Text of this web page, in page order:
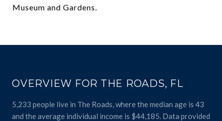
Museum and Gardens.
OVERVIEW FOR THE ROADS, FL
5,233 people live in The Roads, where the median age is 43
and the average individual income is $44,185. Data provided